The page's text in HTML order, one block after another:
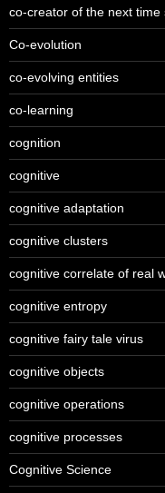
co-creator of the next time
Co-evolution
co-evolving entities
co-learning
cognition
cognitive
cognitive adaptation
cognitive clusters
cognitive correlate of real
cognitive entropy
cognitive fairy tale virus
cognitive objects
cognitive operations
cognitive processes
Cognitive Science